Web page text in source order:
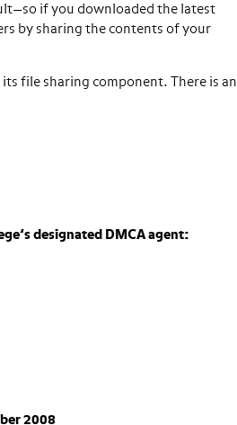
if you downloaded the latest
by sharing the contents of your
file sharing component. There is an
designated DMCA agent:
2008